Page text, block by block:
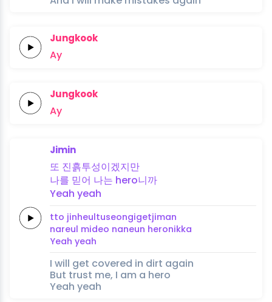
Jungkook
Ay
Jungkook
Ay
Jimin
또 진흙투성이겠지만
나를 믿어 나는 hero니까
Yeah yeah
tto jinheultuseongigetjiman
nareul mideo naneun heronikka
Yeah yeah
I will get covered in dirt again
But trust me, I am a hero
Yeah yeah